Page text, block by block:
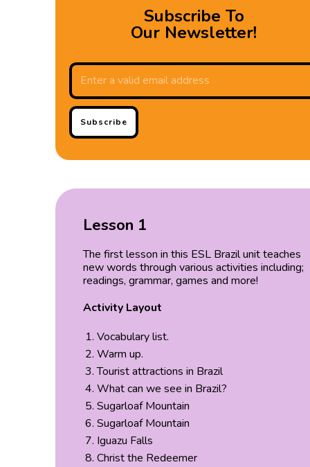
Subscribe To
Our Newsletter!
Subscribe
Lesson 1
The first lesson in this ESL Brazil unit teaches
new words through various activities including;
readings, grammar, games and more!
Activity Layout
Vocabulary list.
Warm up.
Tourist attractions in Brazil
What can we see in Brazil?
Sugarloaf Mountain
Sugarloaf Mountain
Iguazu Falls
Christ the Redeemer